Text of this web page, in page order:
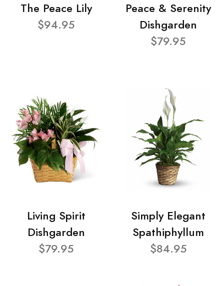
The Peace Lily
$94.95
Peace & Serenity
Dishgarden
$79.95
Living Spirit
Dishgarden
$79.95
Simply Elegant
Spathiphyllum
$84.95